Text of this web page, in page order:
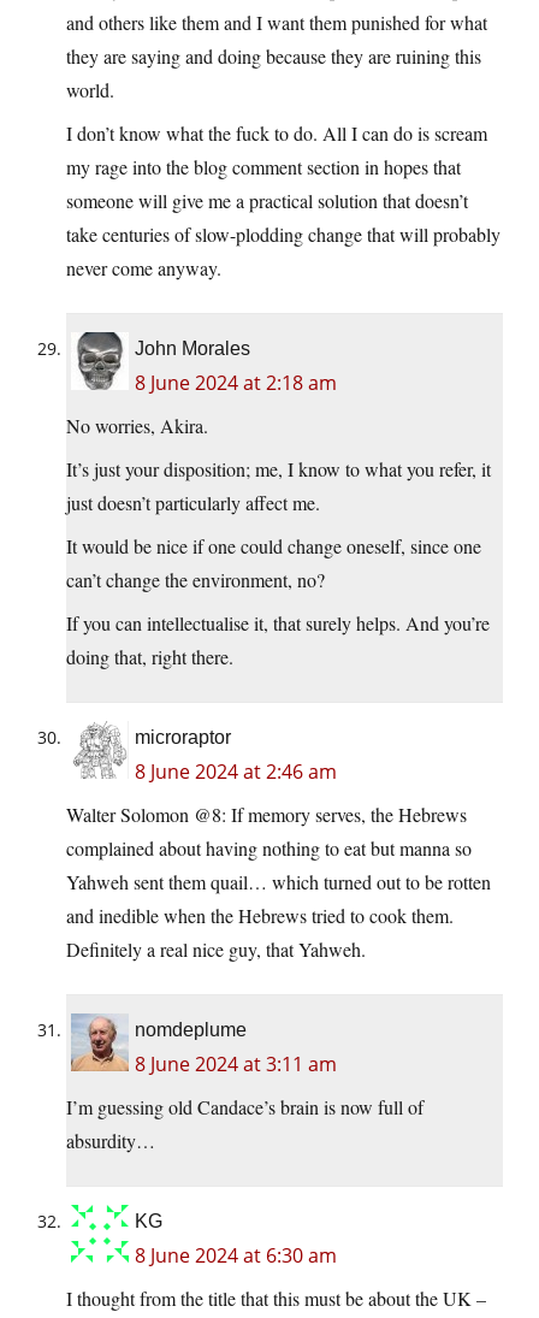
and others like them and I want them punished for what
they are saying and doing because they are ruining this
world.
I don’t know what the fuck to do. All I can do is scream
my rage into the blog comment section in hopes that
someone will give me a practical solution that doesn’t
take centuries of slow-plodding change that will probably
never come anyway.
John Morales
8 June 2024 at 2:18 am
No worries, Akira.
It’s just your disposition; me, I know to what you refer, it
just doesn’t particularly affect me.
It would be nice if one could change oneself, since one
can’t change the environment, no?
If you can intellectualise it, that surely helps. And you’re
doing that, right there.
microraptor
8 June 2024 at 2:46 am
Walter Solomon @8: If memory serves, the Hebrews
complained about having nothing to eat but manna so
Yahweh sent them quail… which turned out to be rotten
and inedible when the Hebrews tried to cook them.
Definitely a real nice guy, that Yahweh.
nomdeplume
8 June 2024 at 3:11 am
I’m guessing old Candace’s brain is now full of
absurdity…
KG
8 June 2024 at 6:30 am
I thought from the title that this must be about the UK –